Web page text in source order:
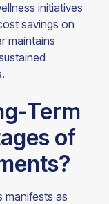
initiatives
savings on
maintains
Term
of
manifests as